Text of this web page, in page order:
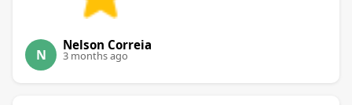
N
Nelson Correia
3 months ago